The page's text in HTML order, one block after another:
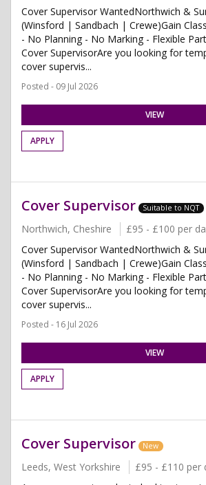
Cover Supervisor WantedNorthwich &
(Winsford | Sandbach | Crewe)Gain
- No Planning - No Marking - Flexible
Cover SupervisorAre you looking for
cover supervis...
Posted - 09 Jul 2026
VIEW
APPLY
Cover Supervisor Suitable to NQT
Northwich, Cheshire £95 - £100 per
Cover Supervisor WantedNorthwich &
(Winsford | Sandbach | Crewe)Gain
- No Planning - No Marking - Flexible
Cover SupervisorAre you looking for
cover supervis...
Posted - 16 Jul 2026
VIEW
APPLY
Cover Supervisor New
Leeds, West Yorkshire £95 - £110 per